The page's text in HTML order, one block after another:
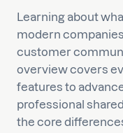
Learning about
modern
customer
overview covers
features to
professional
the core